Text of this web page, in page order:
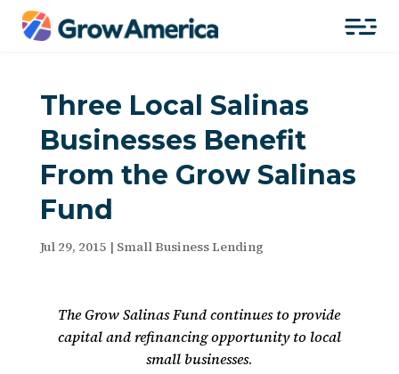
Three Local Salinas
Businesses Benefit
From the Grow Salinas
Fund
Jul 29, 2015 | Small Business Lending
The Grow Salinas Fund continues to provide
capital and refinancing opportunity to local
small businesses.